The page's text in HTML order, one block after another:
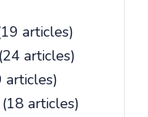
articles)
(24 articles)
articles)
(18 articles)